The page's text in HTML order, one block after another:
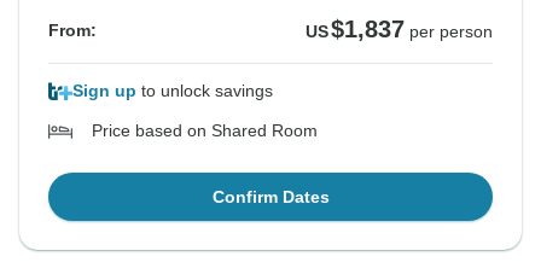
From: US$1,837 per person
Sign up to unlock savings
Price based on Shared Room
Confirm Dates